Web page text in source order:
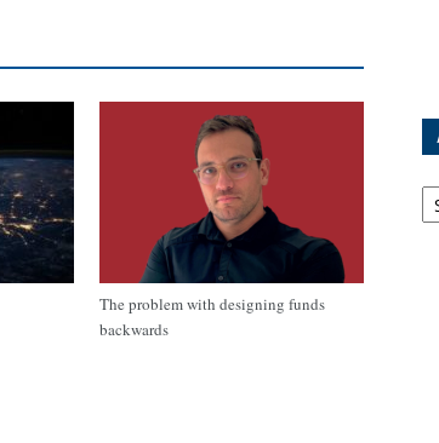
The problem with designing funds
backwards